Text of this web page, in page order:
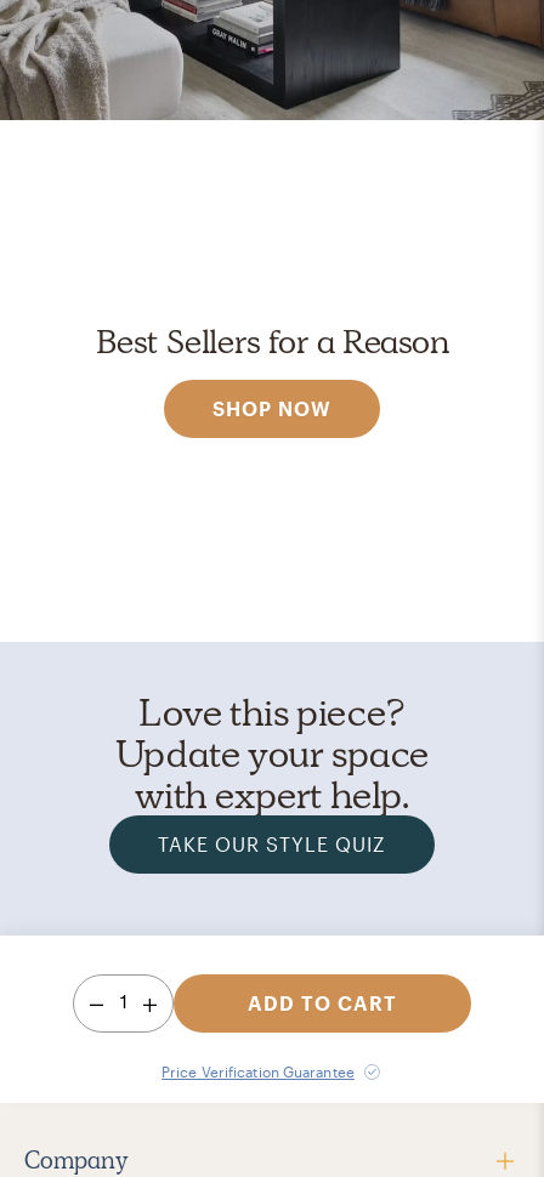
Best Sellers for a Reason
SHOP NOW
Love this piece?
Update your space
with expert help.
TAKE OUR STYLE QUIZ
1 ADD TO CART
Price Verification Guarantee
Company